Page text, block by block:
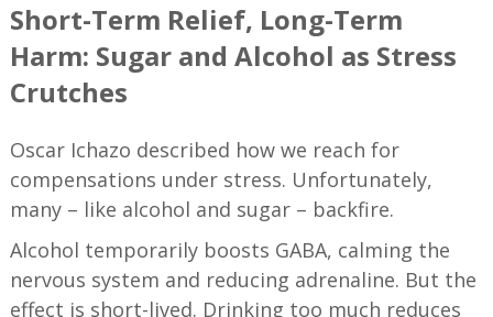
Short-Term Relief, Long-Term
Harm: Sugar and Alcohol as Stress
Crutches
Oscar Ichazo described how we reach for
compensations under stress. Unfortunately,
many – like alcohol and sugar – backfire.
Alcohol temporarily boosts GABA, calming the
nervous system and reducing adrenaline. But the
effect is short-lived. Drinking too much reduces